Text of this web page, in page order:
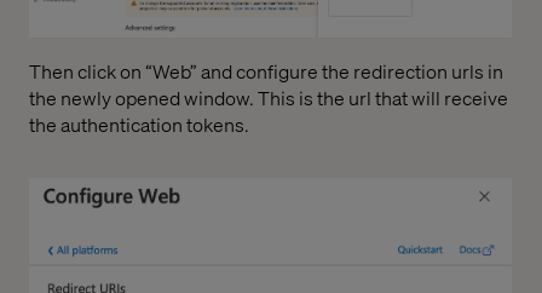
Then click on “Web” and configure the redirection urls in
the newly opened window. This is the url that will receive
the authentication tokens.